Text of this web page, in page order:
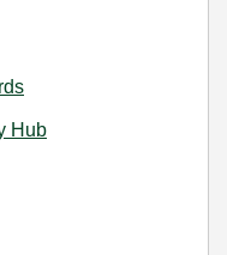
Hub